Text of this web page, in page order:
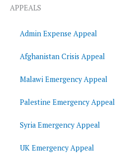
APPEALS
Admin Expense Appeal
Afghanistan Crisis Appeal
Malawi Emergency Appeal
Palestine Emergency Appeal
Syria Emergency Appeal
UK Emergency Appeal